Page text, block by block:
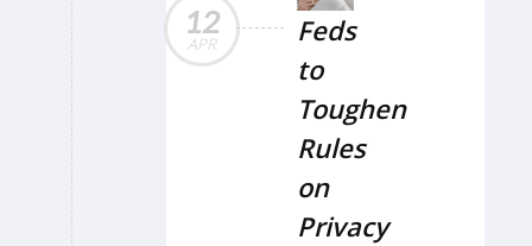
12
APR
Feds
to
Toughen
Rules
on
Privacy